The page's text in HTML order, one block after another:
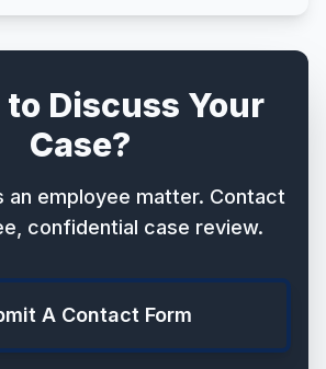
to Discuss Your
Case?
an employee matter. Contact
confidential case review.
A Contact Form